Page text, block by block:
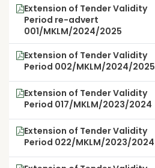
Extension of Tender Validity
Period re-advert
001/MKLM/2024/2025
Extension of Tender Validity
Period 002/MKLM/2024/2025
Extension of Tender Validity
Period 017/MKLM/2023/2024
Extension of Tender Validity
Period 022/MKLM/2023/2024